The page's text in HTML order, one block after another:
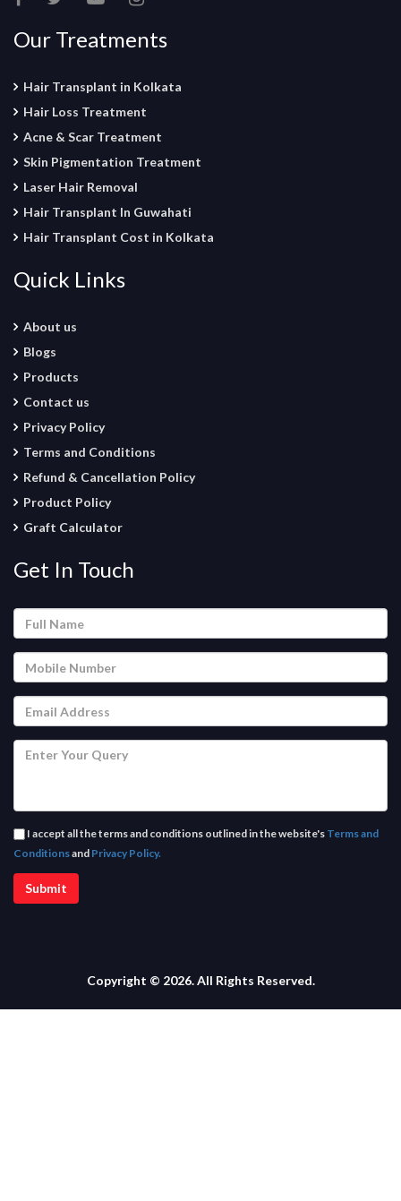
Our Treatments
Hair Transplant in Kolkata
Hair Loss Treatment
Acne & Scar Treatment
Skin Pigmentation Treatment
Laser Hair Removal
Hair Transplant In Guwahati
Hair Transplant Cost in Kolkata
Quick Links
About us
Blogs
Products
Contact us
Privacy Policy
Terms and Conditions
Refund & Cancellation Policy
Product Policy
Graft Calculator
Get In Touch
I accept all the terms and conditions outlined in the website's Terms and
Conditionsand Privacy Policy.
Copyright © 2026. All Rights Reserved.